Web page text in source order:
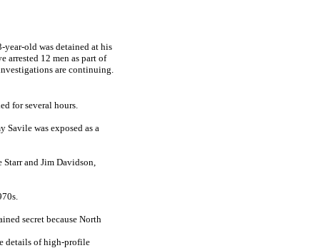
old was detained at his
arrested 12 men as part of
are continuing.
for several hours.
Savile was exposed as a
and Jim Davidson,
secret because North
details of high-profile